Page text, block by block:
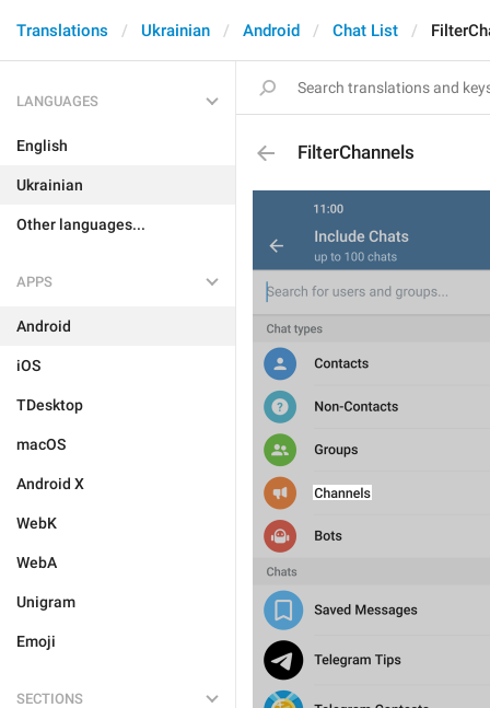
Translations Ukrainian Android Chat List
LANGUAGES
English
Ukrainian
Other languages...
APPS
Android
iOS
TDesktop
macOS
Android X
WebK
WebA
Unigram
Emoji
SECTIONS
FilterChannels